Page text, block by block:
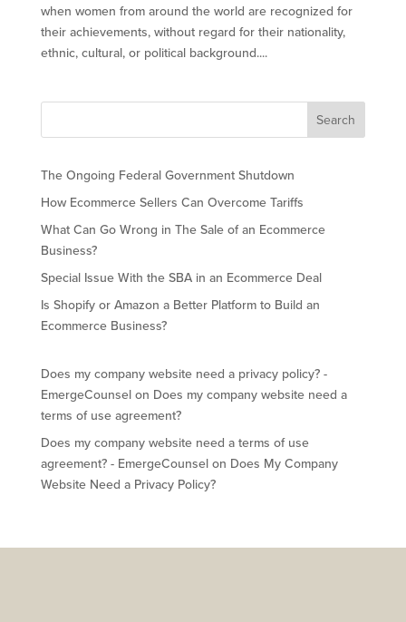
when women from around the world are recognized for
their achievements, without regard for their nationality,
ethnic, cultural, or political background....
The Ongoing Federal Government Shutdown
How Ecommerce Sellers Can Overcome Tariffs
What Can Go Wrong in The Sale of an Ecommerce
Business?
Special Issue With the SBA in an Ecommerce Deal
Is Shopify or Amazon a Better Platform to Build an
Ecommerce Business?
Does my company website need a privacy policy? -
EmergeCounselon Does my company website need a
terms of use agreement?
Does my company website need a terms of use
agreement? - EmergeCounselon Does My Company
Website Need a Privacy Policy?